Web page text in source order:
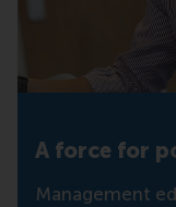
A force for
Management